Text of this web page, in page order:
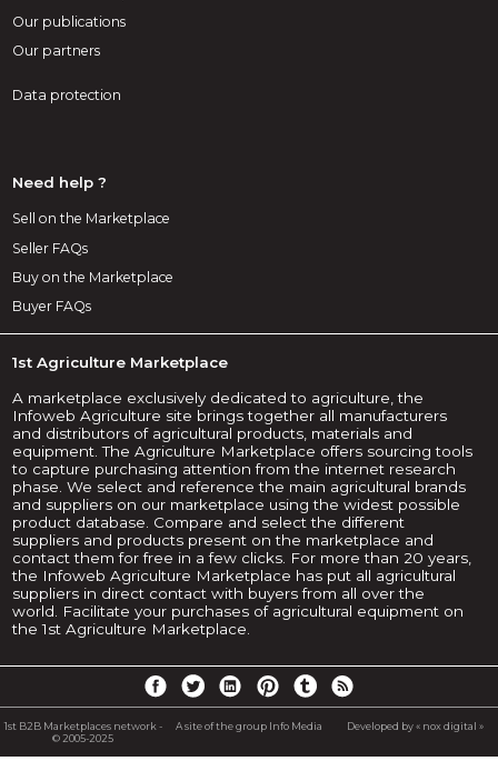
Our publications
Our partners
Data protection
Need help ?
Sell on the Marketplace
Seller FAQs
Buy on the Marketplace
Buyer FAQs
1st Agriculture Marketplace
A marketplace exclusively dedicated to agriculture, the
Infoweb Agriculture site brings together all manufacturers
and distributors of agricultural products, materials and
equipment. The Agriculture Marketplace offers sourcing tools
to capture purchasing attention from the internet research
phase. We select and reference the main agricultural brands
and suppliers on our marketplace using the widest possible
product database. Compare and select the different
suppliers and products present on the marketplace and
contact them for free in a few clicks. For more than 20 years,
the Infoweb Agriculture Marketplace has put all agricultural
suppliers in direct contact with buyers from all over the
world. Facilitate your purchases of agricultural equipment on
the 1st Agriculture Marketplace.
1st B2B Marketplaces network -
© 2005-2025
A site of the group Info Media Developed by « nox digital »